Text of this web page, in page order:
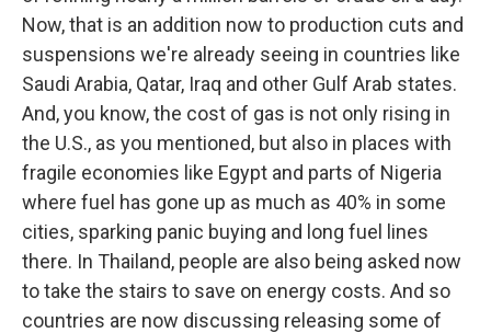
Now, that is an addition now to production cuts and
suspensions we're already seeing in countries like
Saudi Arabia, Qatar, Iraq and other Gulf Arab states.
And, you know, the cost of gas is not only rising in
the U.S., as you mentioned, but also in places with
fragile economies like Egypt and parts of Nigeria
where fuel has gone up as much as 40% in some
cities, sparking panic buying and long fuel lines
there. In Thailand, people are also being asked now
to take the stairs to save on energy costs. And so
countries are now discussing releasing some of